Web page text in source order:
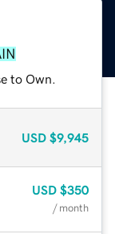
to Own.
USD $9,945
USD $350
/ month